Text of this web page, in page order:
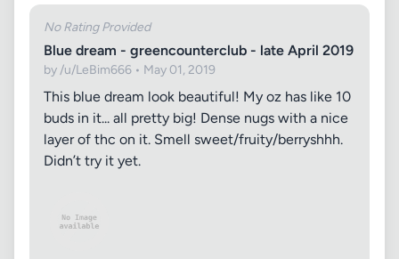
No Rating Provided
Blue dream - greencounterclub - late April 2019
by /u/LeBim666 • May 01, 2019
This blue dream look beautiful! My oz has like 10
buds in it... all pretty big! Dense nugs with a nice
layer of thc on it. Smell sweet/fruity/berryshhh.
Didn’t try it yet.